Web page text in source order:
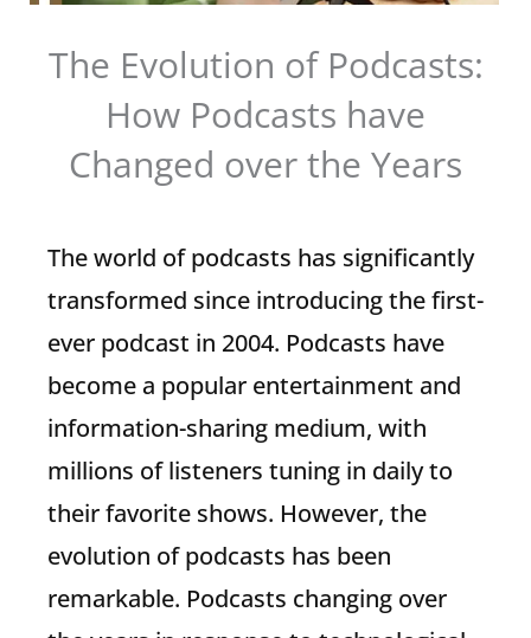
The Evolution of Podcasts:
How Podcasts have
Changed over the Years
The world of podcasts has significantly
transformed since introducing the first-
ever podcast in 2004. Podcasts have
become a popular entertainment and
information-sharing medium, with
millions of listeners tuning in daily to
their favorite shows. However, the
evolution of podcasts has been
remarkable. Podcasts changing over